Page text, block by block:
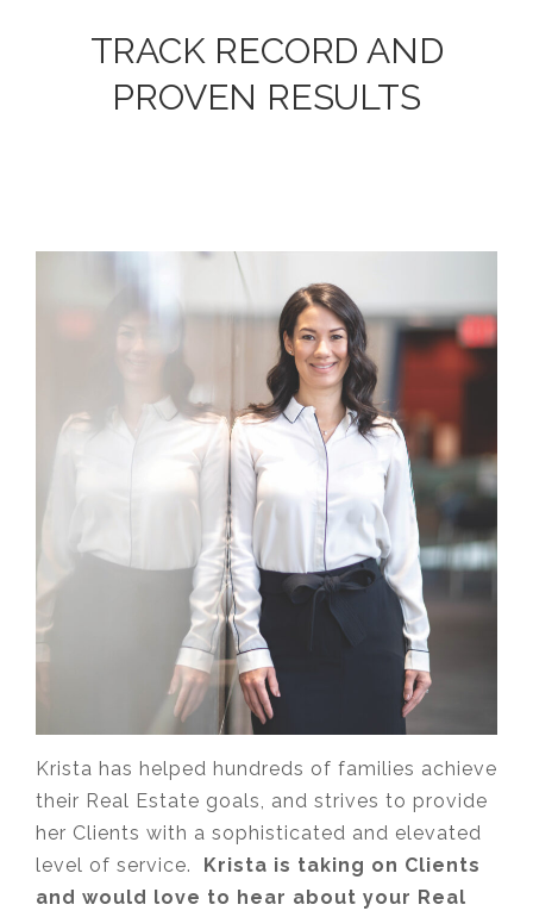
TRACK RECORD AND
PROVEN RESULTS
Krista has helped hundreds of families achieve
their Real Estate goals, and strives to provide
her Clients with a sophisticated and elevated
level of service. Krista is taking on Clients
and would love to hear about your Real